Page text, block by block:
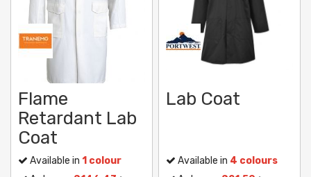
Flame
Retardant Lab
Coat
Available in 1 colour
Lab Coat
Available in 4 colours